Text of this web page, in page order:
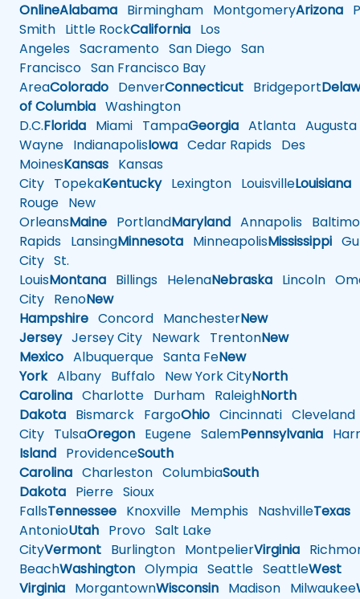
OnlineAlabama Birmingham MontgomeryArizona
Smith Little RockCalifornia Los
Angeles Sacramento San Diego San
Francisco San Francisco Bay
AreaColorado DenverConnecticut Bridgeport
of Columbia Washington
D.C.Florida Miami TampaGeorgia Atlanta Augusta
Wayne IndianapolisIowa Cedar Rapids Des
MoinesKansas Kansas
City TopekaKentuckyLexington LouisvilleLouisiana
Rouge New
OrleansMaine PortlandMaryland Annapolis
Rapids LansingMinnesota MinneapolisMississippi
City St.
LouisMontana Billings HelenaNebraska Lincoln
City RenoNew
Hampshire Concord ManchesterNew
JerseyJersey City Newark TrentonNew
Mexico Albuquerque Santa FeNew
YorkAlbany Buffalo New York CityNorth
Carolina Charlotte Durham RaleighNorth
Dakota Bismarck FargoOhio Cincinnati Cleveland
City TulsaOregon Eugene SalemPennsylvania
Island ProvidenceSouth
Carolina Charleston ColumbiaSouth
Dakota Pierre Sioux
FallsTennessee Knoxville Memphis NashvilleTexas
AntonioUtah Provo Salt Lake
CityVermont Burlington MontpelierVirginia
BeachWashington Olympia Seattle SeattleWest
Virginia MorgantownWisconsin Madison Milwaukee